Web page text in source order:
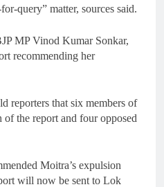
query” matter, sources said.
MP Vinod Kumar Sonkar,
recommending her
reporters that six members of
of the report and four opposed
Moitra’s expulsion
will now be sent to Lok